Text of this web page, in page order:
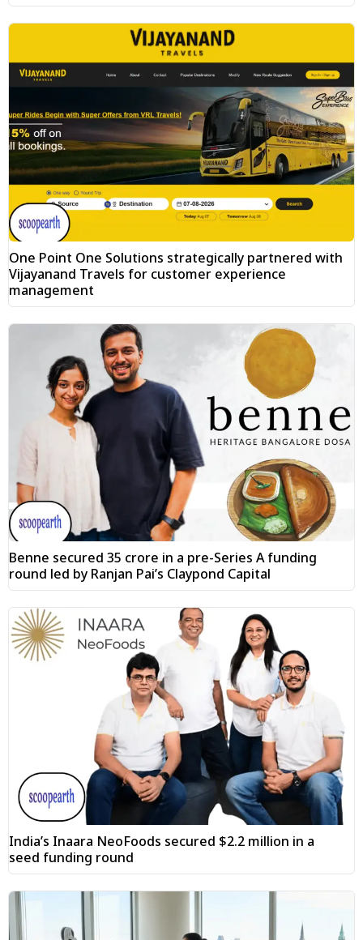
One Point One Solutions strategically partnered with
Vijayanand Travels for customer experience
management
Benne secured ₹35 crore in a pre-Series A funding
round led by Ranjan Pai’s Claypond Capital
India’s Inaara NeoFoods secured $2.2 million in a
seed funding round